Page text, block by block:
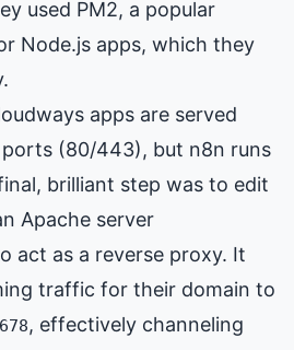
used PM2, a popular
Node.js apps, which they
apps are served
(80/443), but n8n runs
brilliant step was to edit
Apache server
act as a reverse proxy. It
traffic for their domain to
, effectively channeling